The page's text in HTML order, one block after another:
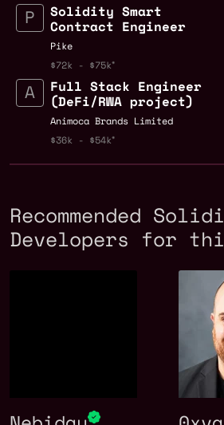
Solidity Smart
Contract Engineer
Pike
$72k - $75k
Full Stack Engineer
(DeFi/RWA project)
Animoca Brands Limited
$36k - $54k
Recommended
Developers for